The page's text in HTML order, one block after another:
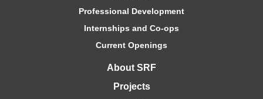
Professional Development
Internships and Co-ops
Current Openings
About SRF
Projects